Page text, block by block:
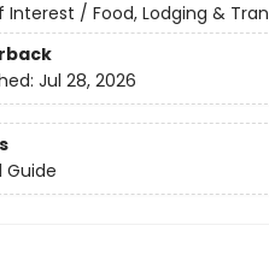
Interest / Food, Lodging &
Jul 28, 2026
Guide